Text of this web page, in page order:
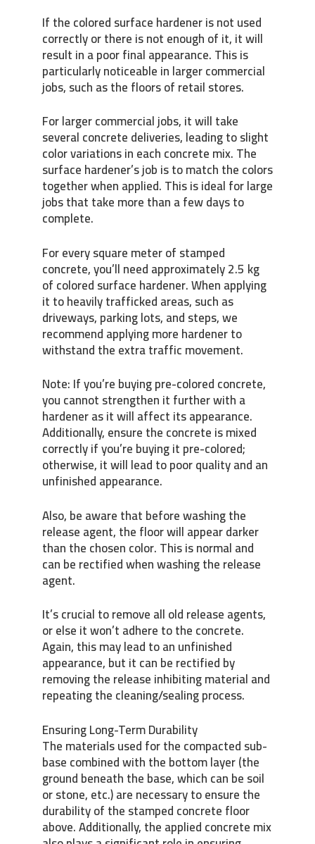
If the colored surface hardener is not used
correctly or there is not enough of it, it will
result in a poor final appearance. This is
particularly noticeable in larger commercial
jobs, such as the floors of retail stores.
For larger commercial jobs, it will take
several concrete deliveries, leading to slight
color variations in each concrete mix. The
surface hardener’s job is to match the colors
together when applied. This is ideal for large
jobs that take more than a few days to
complete.
For every square meter of stamped
concrete, you’ll need approximately 2.5 kg
of colored surface hardener. When applying
it to heavily trafficked areas, such as
driveways, parking lots, and steps, we
recommend applying more hardener to
withstand the extra traffic movement.
Note: If you’re buying pre-colored concrete,
you cannot strengthen it further with a
hardener as it will affect its appearance.
Additionally, ensure the concrete is mixed
correctly if you’re buying it pre-colored;
otherwise, it will lead to poor quality and an
unfinished appearance.
Also, be aware that before washing the
release agent, the floor will appear darker
than the chosen color. This is normal and
can be rectified when washing the release
agent.
It’s crucial to remove all old release agents,
or else it won’t adhere to the concrete.
Again, this may lead to an unfinished
appearance, but it can be rectified by
removing the release inhibiting material and
repeating the cleaning/sealing process.
Ensuring Long-Term Durability
The materials used for the compacted sub-
base combined with the bottom layer (the
ground beneath the base, which can be soil
or stone, etc.) are necessary to ensure the
durability of the stamped concrete floor
above. Additionally, the applied concrete mix